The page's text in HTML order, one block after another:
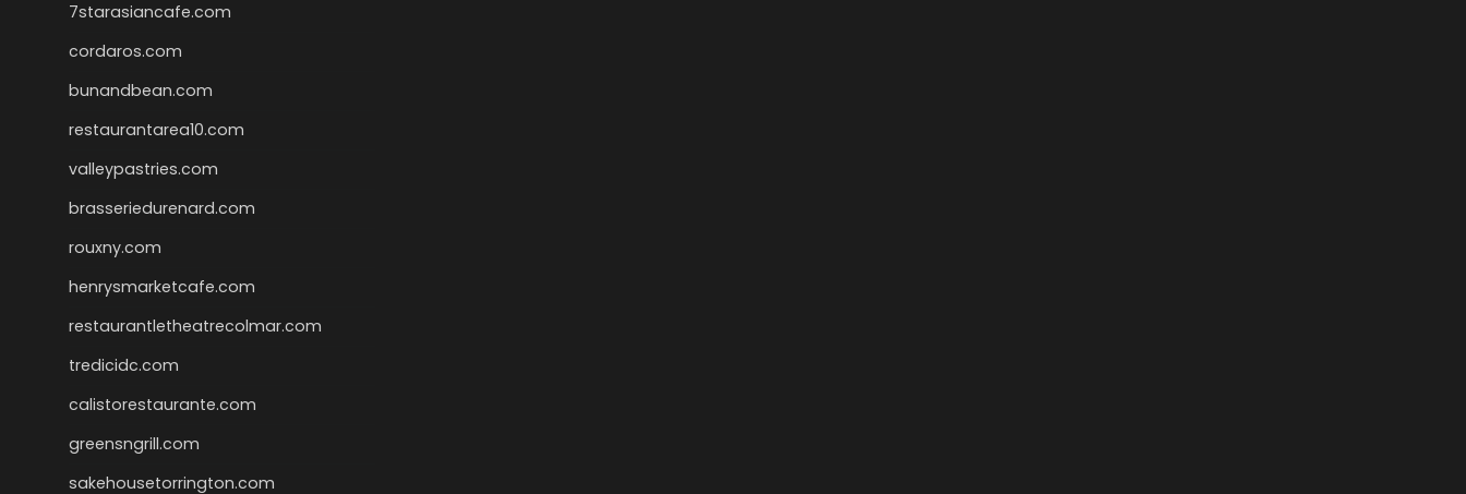
7starasiancafe.com
cordaros.com
bunandbean.com
restaurantarea10.com
valleypastries.com
brasseriedurenard.com
rouxny.com
henrysmarketcafe.com
restaurantletheatrecolmar.com
tredicidc.com
calistorestaurante.com
greensngrill.com
sakehousetorrington.com